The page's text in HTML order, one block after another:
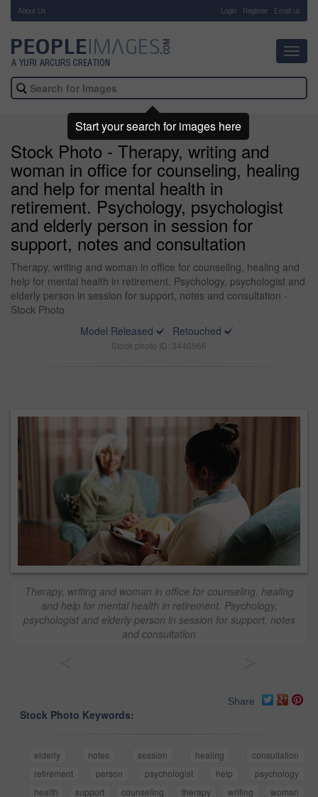
About Us Login Register Email us
Stock Photo - Therapy, writing and
woman in office for counseling, healing
and help for mental health in
retirement. Psychology, psychologist
and elderly person in session for
support, notes and consultation
Therapy, writing and woman in office for counseling, healing and
help for mental health in retirement. Psychology, psychologist and
elderly person in session for support, notes and consultation -
Stock Photo
Model Released
Retouched
Stock photo ID: 3446966
Therapy, writing and woman in office for counseling, healing
and help for mental health in retirement. Psychology,
psychologist and elderly person in session for support, notes
and consultation
Share
Stock Photo Keywords:
elderly notes session healing
consultation
retirement
person psychologist help
psychology
health
support counseling therapy writing
woman
Start your search for images here